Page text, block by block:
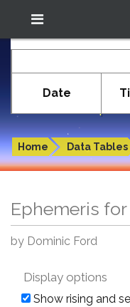
Home Data Tables
Ephemeris for
by Dominic Ford
Display options
Show rising and
Date